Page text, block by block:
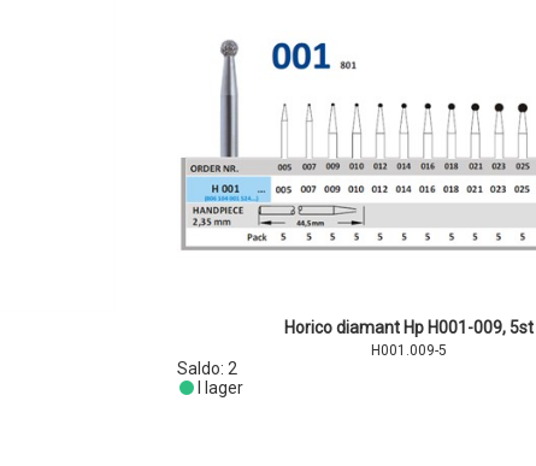
Horico diamant Hp H001-009, 5st
H001.009-5
Saldo: 2
I lager